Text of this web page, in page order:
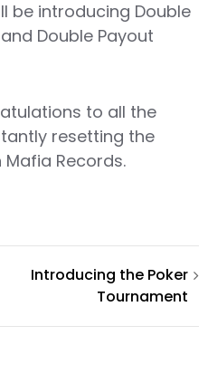
be introducing Double
Double Payout
to all the
resetting the
Records.
Introducing the Poker
Tournament